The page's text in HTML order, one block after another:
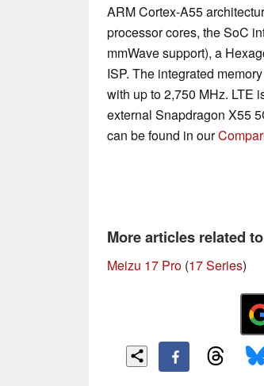
ARM Cortex-A55
processor cores, the SoC
mmWave support), a
ISP. The integrated
with up to 2,750 MHz. LTE
external Snapdragon X55
can be found in our
More articles related
Meizu 17 Pro (17 Series)